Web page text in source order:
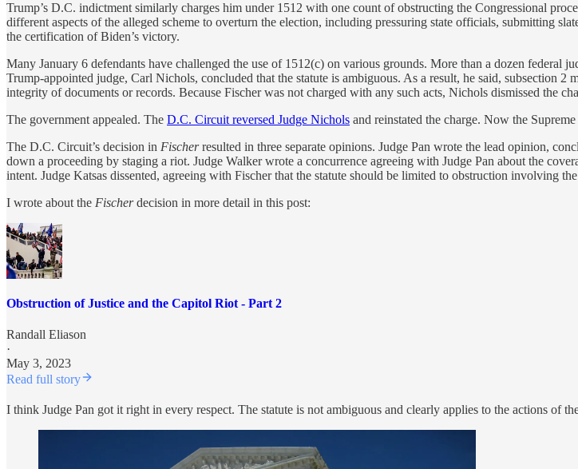
Trump’s D.C. indictment similarly charges him under 1512 with one count of obstructing the Congressional
different aspects of the alleged scheme to overturn the election, including pressuring state officials, submitting
the certification of Biden’s victory.
Many January 6 defendants have challenged the use of 1512(c) on various grounds. More than a dozen federal
Trump-appointed judge, Carl Nichols, concluded that the statute is ambiguous. As a result, he said, subsection
integrity of documents or records. Because Fischer was not charged with any such acts, Nichols dismissed the
The government appealed. The D.C. Circuit reversed Judge Nichols and reinstated the charge. Now the
The D.C. Circuit’s decision in Fischerresulted in three separate opinions. Judge Pan wrote the lead opinion,
down a proceeding by staging a riot. Judge Walker wrote a concurrence agreeing with Judge Pan about the
intent. Judge Katsas dissented, agreeing with Fischer that the statute should be limited to obstruction involving
I wrote about the Fischerdecision in more detail in this post:
Obstruction of Justice and the Capitol Riot - Part 2
Randall Eliason
·
May 3, 2023
Read full story
I think Judge Pan got it right in every respect. The statute is not ambiguous and clearly applies to the actions of